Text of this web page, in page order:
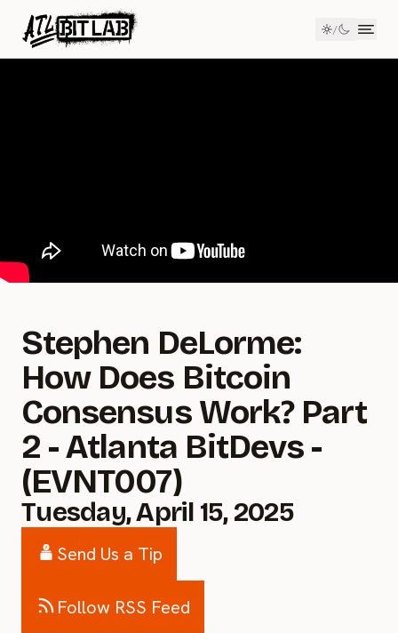
ATL BitLab /
Stephen DeLorme:
How Does Bitcoin
Consensus Work? Part
2 - Atlanta BitDevs -
(EVNT007)
Tuesday, April 15, 2025
Send Us a Tip
Follow RSS Feed